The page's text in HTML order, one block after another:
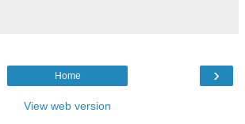
›
Home
View web version